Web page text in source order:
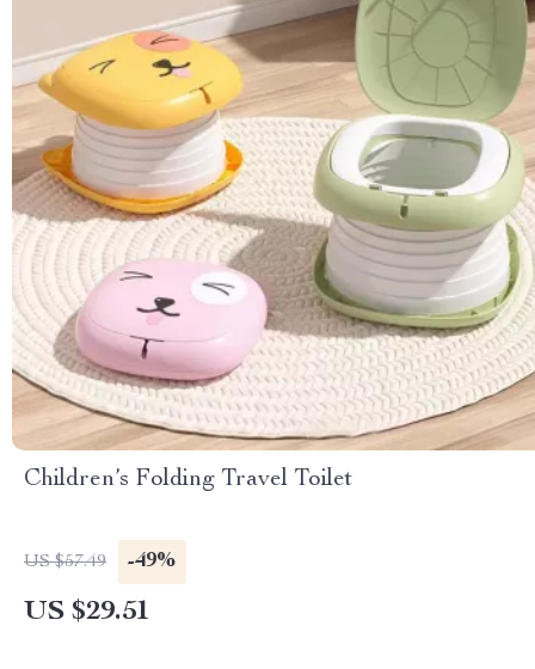
Children’s Folding Travel Toilet
US $57.49 -49%
US $29.51